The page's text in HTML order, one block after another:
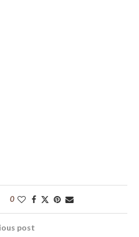
0
post